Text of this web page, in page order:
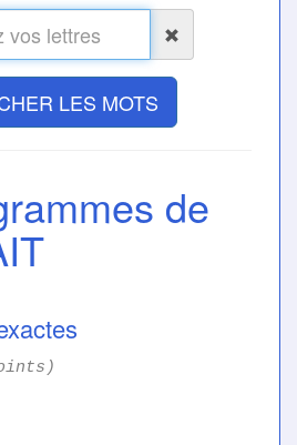
LES MOTS
de